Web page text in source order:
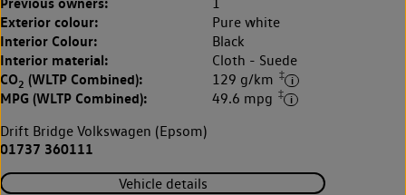
Exterior colour: Pure white
Interior Colour: Black
Interior material: Cloth - Suede
CO2 (WLTP Combined): 129 g/km ‡
MPG (WLTP Combined): 49.6 mpg ‡
Drift Bridge Volkswagen (Epsom)
01737 360111
Vehicle details